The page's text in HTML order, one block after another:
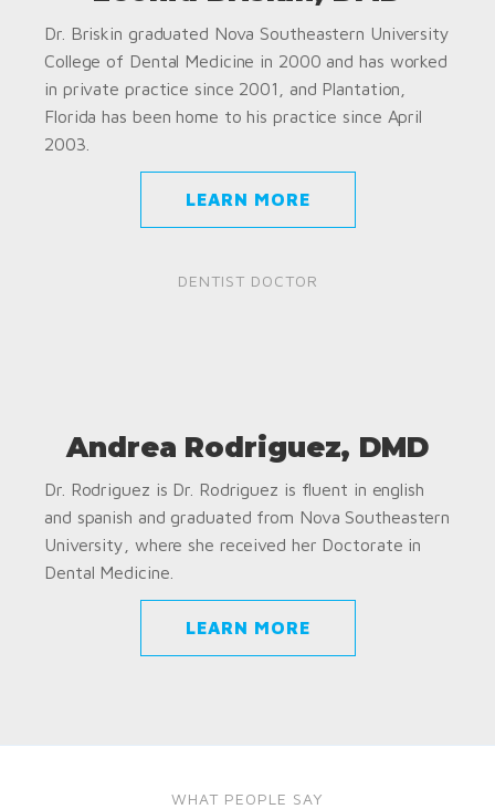
Dr. Briskin graduated Nova Southeastern University
College of Dental Medicine in 2000 and has worked
in private practice since 2001, and Plantation,
Florida has been home to his practice since April
2003.
LEARN MORE
DENTIST DOCTOR
Andrea Rodriguez, DMD
Dr. Rodriguez is Dr. Rodriguez is fluent in english
and spanish and graduated from Nova Southeastern
University, where she received her Doctorate in
Dental Medicine.
LEARN MORE
WHAT PEOPLE SAY